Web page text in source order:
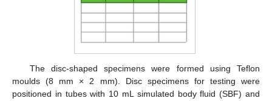
The disc-shaped specimens were formed using Teflon
moulds (8 mm × 2 mm). Disc specimens for testing were
positioned in tubes with 10 mL simulated body fluid (SBF) and